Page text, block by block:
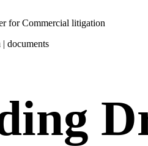
for Commercial litigation
documents